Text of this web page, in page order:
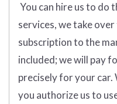
You can hire us to do
services, we take
subscription to the
included; we will pay
precisely for your car.
you authorize us to